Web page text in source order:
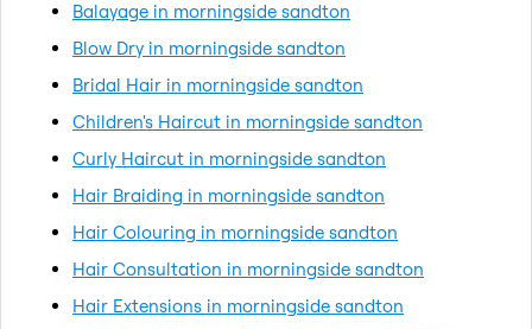
Balayage in morningside sandton
Blow Dry in morningside sandton
Bridal Hair in morningside sandton
Children's Haircut in morningside sandton
Curly Haircut in morningside sandton
Hair Braiding in morningside sandton
Hair Colouring in morningside sandton
Hair Consultation in morningside sandton
Hair Extensions in morningside sandton